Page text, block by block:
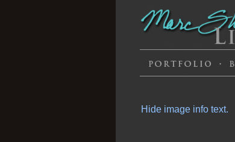
Hide image info text.